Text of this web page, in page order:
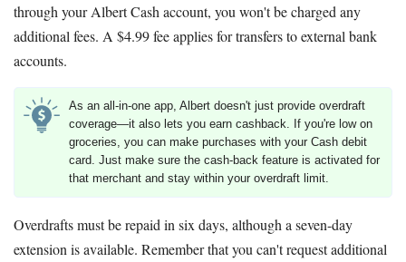
through your Albert Cash account, you won't be charged any
additional fees. A $4.99 fee applies for transfers to external bank
accounts.
As an all-in-one app, Albert doesn't just provide overdraft
coverage—it also lets you earn cashback. If you're low on
groceries, you can make purchases with your Cash debit
card. Just make sure the cash-back feature is activated for
that merchant and stay within your overdraft limit.
Overdrafts must be repaid in six days, although a seven-day
extension is available. Remember that you can't request additional